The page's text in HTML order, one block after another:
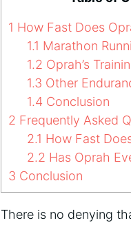
1 How Fast Does
1.1 Marathon
1.2 Oprah’s
1.3 Other
1.4 Conclusion
2 Frequently Asked
2.1 How Fast
2.2 Has Oprah
3 Conclusion
There is no denying